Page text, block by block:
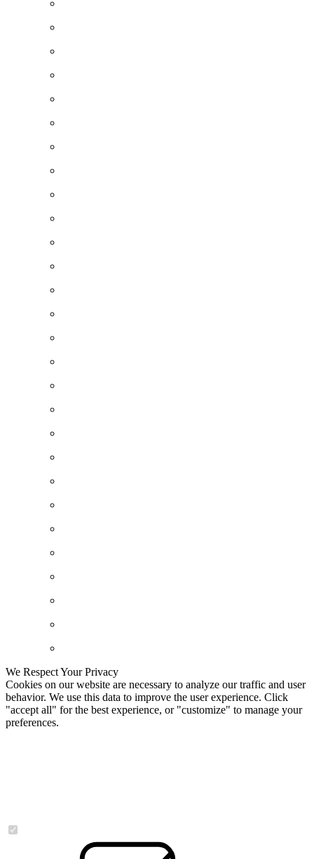
We Respect Your Privacy
Cookies on our website are necessary to analyze our traffic and user
behavior. We use this data to improve the user experience. Click
"accept all" for the best experience, or "customize" to manage your
preferences.